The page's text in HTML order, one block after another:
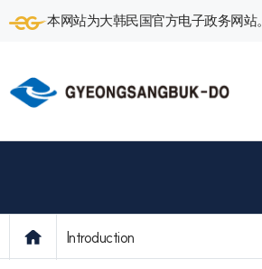
本网站为大韩民国官方电子政务网站。
Introduction